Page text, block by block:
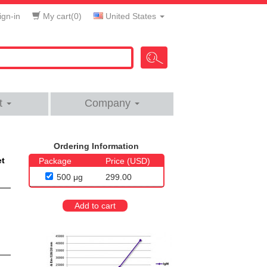
in My cart(0) United States
Company
Ordering Information
Package
Price (USD)
500 μg
299.00
Add to cart